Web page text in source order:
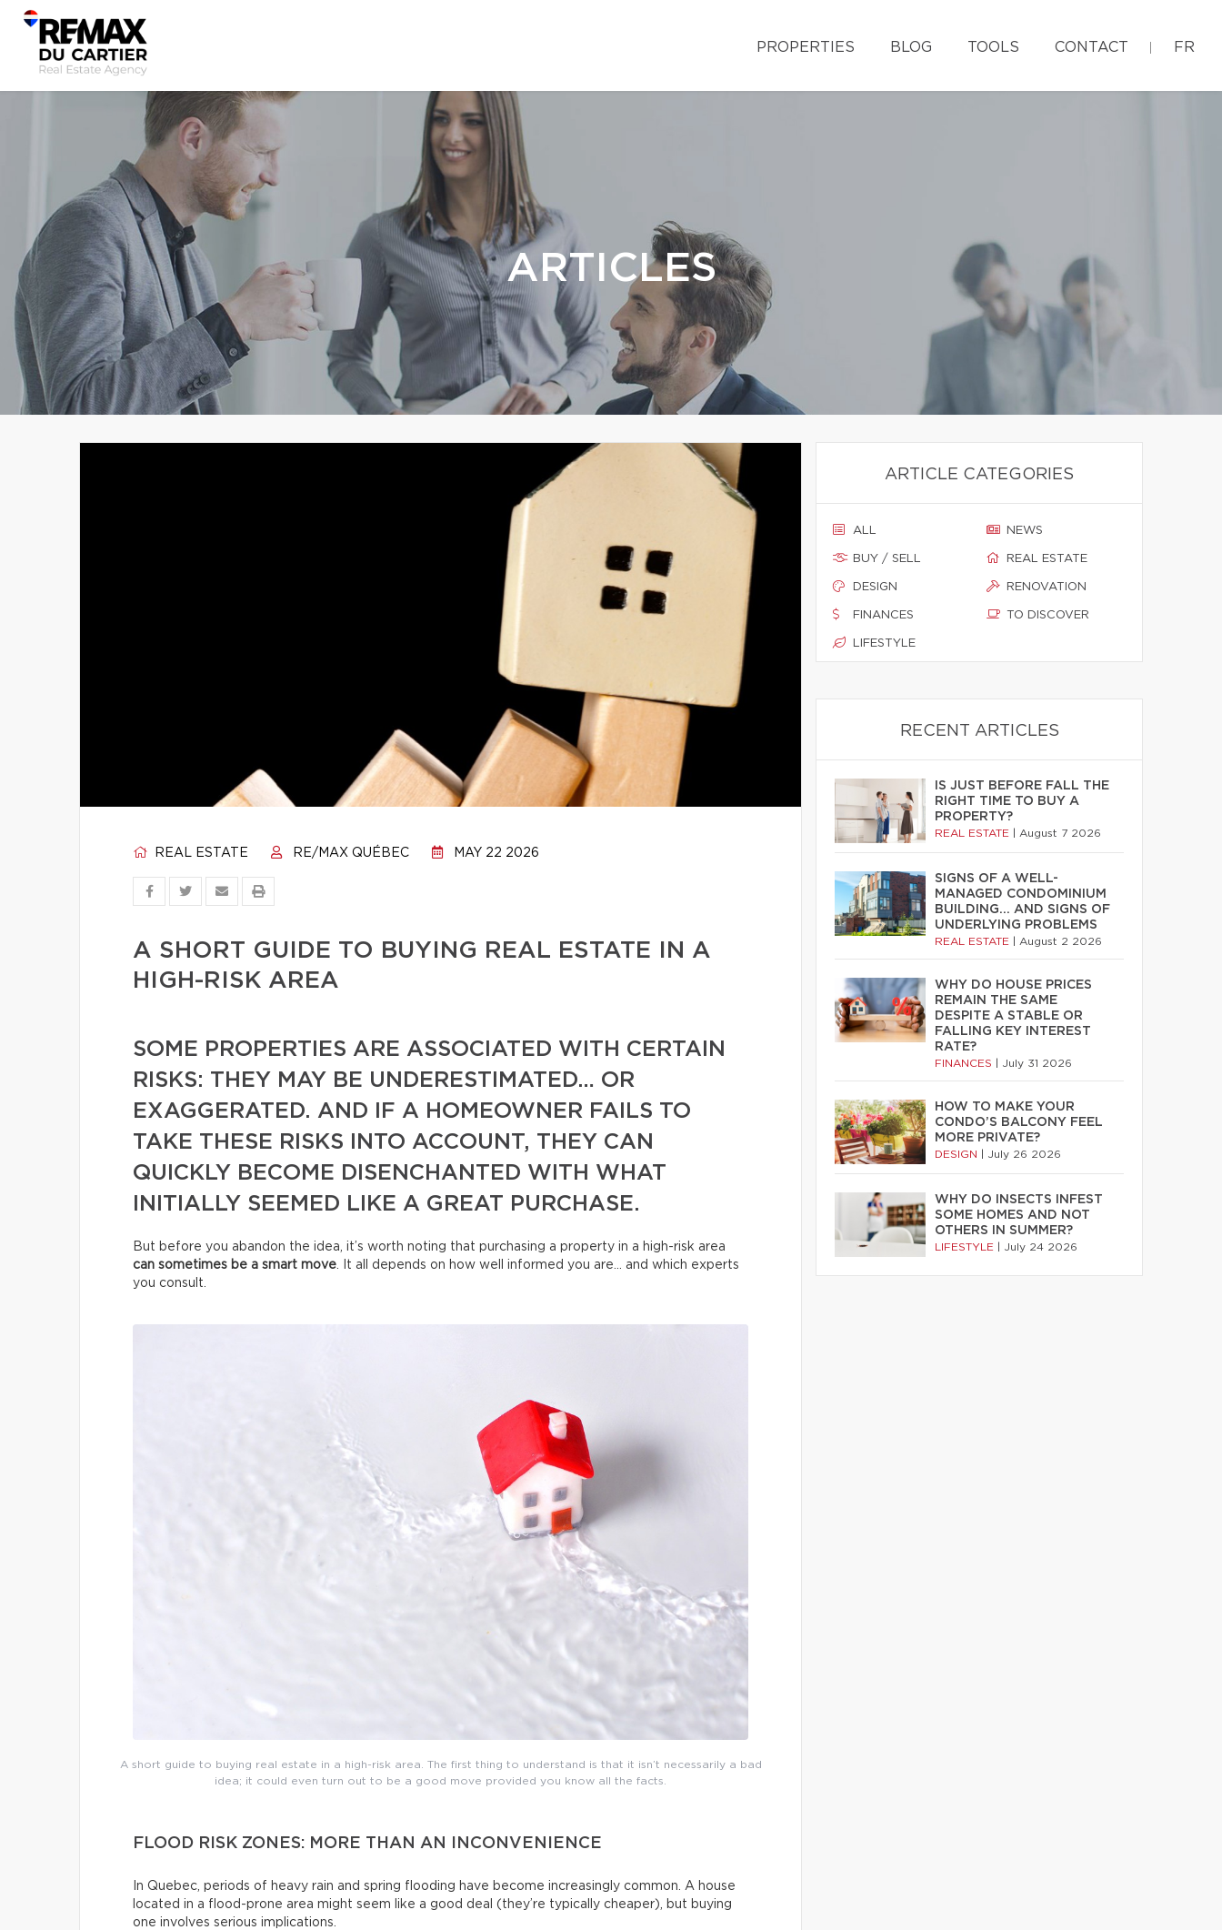
PROPERTIES BLOG TOOLS CONTACT FR
ARTICLES
REAL ESTATE RE/MAX QUÉBEC MAY 22 2026
A SHORT GUIDE TO BUYING REAL ESTATE IN A
HIGH-RISK AREA
SOME PROPERTIES ARE ASSOCIATED WITH CERTAIN
RISKS: THEY MAY BE UNDERESTIMATED… OR
EXAGGERATED. AND IF A HOMEOWNER FAILS TO
TAKE THESE RISKS INTO ACCOUNT, THEY CAN
QUICKLY BECOME DISENCHANTED WITH WHAT
INITIALLY SEEMED LIKE A GREAT PURCHASE.
But before you abandon the idea, it’s worth noting that purchasing a property in a high-risk area
can sometimes be a smart move. It all depends on how well informed you are… and which experts
you consult.
A short guide to buying real estate in a high-risk area. The first thing to understand is that it isn’t necessarily a bad
idea; it could even turn out to be a good move provided you know all the facts.
FLOOD RISK ZONES: MORE THAN AN INCONVENIENCE
In Quebec, periods of heavy rain and spring flooding have become increasingly common. A house
located in a flood-prone area might seem like a good deal (they’re typically cheaper), but buying
one involves serious implications.
ARTICLE CATEGORIES
ALL
BUY / SELL
DESIGN
FINANCES
LIFESTYLE
NEWS
REAL ESTATE
RENOVATION
TO DISCOVER
RECENT ARTICLES
IS JUST BEFORE FALL THE
RIGHT TIME TO BUY A
PROPERTY?
REAL ESTATE August 7 2026
SIGNS OF A WELL-
MANAGED CONDOMINIUM
BUILDING… AND SIGNS OF
UNDERLYING PROBLEMS
REAL ESTATE August 2 2026
WHY DO HOUSE PRICES
REMAIN THE SAME
DESPITE A STABLE OR
FALLING KEY INTEREST
RATE?
FINANCES July 31 2026
HOW TO MAKE YOUR
CONDO’S BALCONY FEEL
MORE PRIVATE?
DESIGN July 26 2026
WHY DO INSECTS INFEST
SOME HOMES AND NOT
OTHERS IN SUMMER?
LIFESTYLE July 24 2026